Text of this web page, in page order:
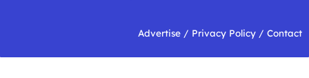
Advertise / Privacy Policy / Contact